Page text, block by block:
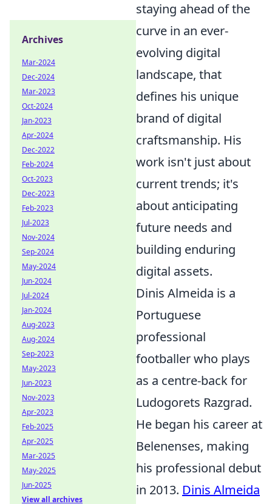
staying ahead of the
curve in an ever-
evolving digital
landscape, that
defines his unique
brand of digital
craftsmanship. His
work isn't just about
current trends; it's
about anticipating
future needs and
building enduring
digital assets.
Dinis Almeida is a
Portuguese
professional
footballer who plays
as a centre-back for
Ludogorets Razgrad.
He began his career at
Belenenses, making
his professional debut
in 2013. Dinis Almeida
Archives
Mar-2024
Dec-2024
Mar-2023
Oct-2024
Jan-2023
Apr-2024
Dec-2022
Feb-2024
Oct-2023
Dec-2023
Feb-2023
Jul-2023
Nov-2024
Sep-2024
May-2024
Jun-2024
Jul-2024
Jan-2024
Aug-2023
Aug-2024
Sep-2023
May-2023
Jun-2023
Nov-2023
Apr-2023
Feb-2025
Apr-2025
Mar-2025
May-2025
Jun-2025
View all archives